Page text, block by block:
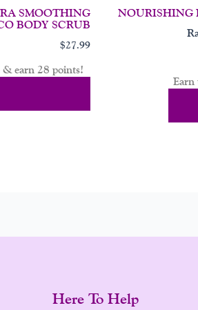
SMOOTHING
BODY SCRUB
$27.99
& earn 28 points!
NOURISHING
Earn
Here To Help